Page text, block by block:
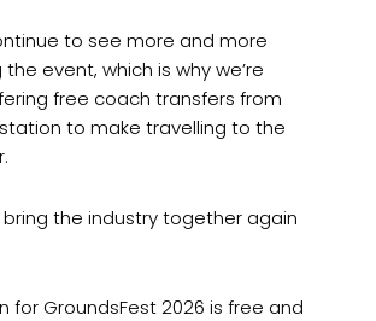
to see more and more
event, which is why we’re
free coach transfers from
to make travelling to the
bring the industry together again
for GroundsFest 2026 is free and